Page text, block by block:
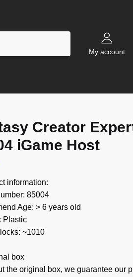
My account
Creator
iGame Host
information:
85004
Age: > 6 years old
Plastic
~1010
box
the original box, we guarantee our